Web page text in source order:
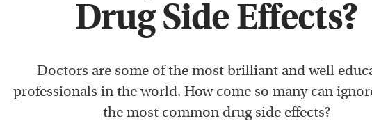
Drug Side Effects?
Doctors are some of the most brilliant and well
professionals in the world. How come so many can
the most common drug side effects?